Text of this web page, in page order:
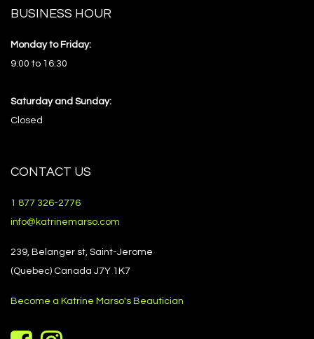
BUSINESS HOUR
Monday to Friday:
9:00 to 16:30
Saturday and Sunday:
Closed
CONTACT US
1 877 326-2776
info@katrinemarso.com
239, Belanger st, Saint-Jerome
(Quebec) Canada J7Y 1K7
Become a Katrine Marso's Beautician